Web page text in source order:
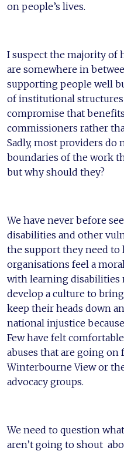
on people’s lives.
I suspect the majority of
are somewhere in
supporting people well
of institutional
compromise that
commissioners rather
Sadly, most providers
boundaries of the work
but why should they?
We have never before
disabilities and other
the support they need to
organisations feel a
with learning disabilities
develop a culture to
keep their heads down
national injustice
Few have felt
abuses that are going on
Winterbourne View or
advocacy groups.
We need to question
aren’t going to shout